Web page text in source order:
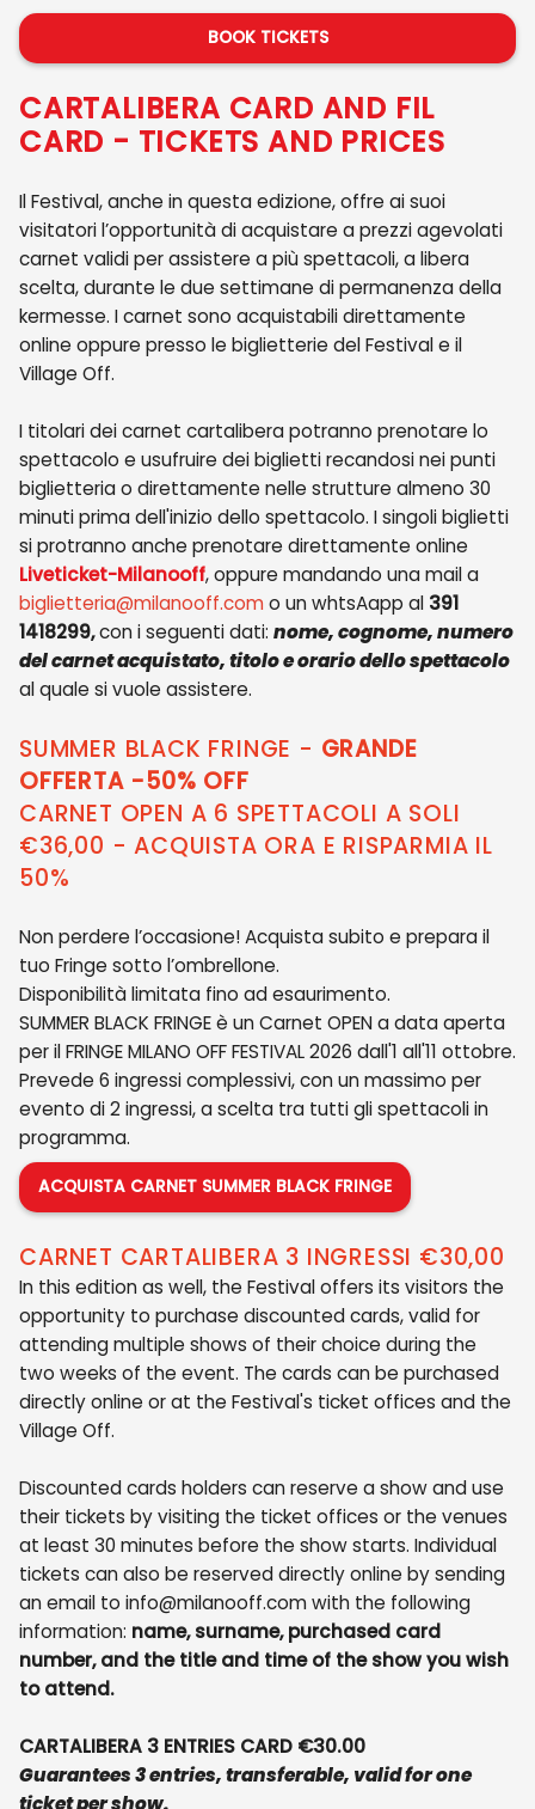
BOOK TICKETS
CARTALIBERA CARD AND FIL
CARD - TICKETS AND PRICES
Il Festival, anche in questa edizione, offre ai suoi
visitatori l’opportunità di acquistare a prezzi agevolati
carnet validi per assistere a più spettacoli, a libera
scelta, durante le due settimane di permanenza della
kermesse. I carnet sono acquistabili direttamente
online oppure presso le biglietterie del Festival e il
Village Off.
I titolari dei carnet cartalibera potranno prenotare lo
spettacolo e usufruire dei biglietti recandosi nei punti
biglietteria o direttamente nelle strutture almeno 30
minuti prima dell'inizio dello spettacolo. I singoli biglietti
si protranno anche prenotare direttamente online
Liveticket-Milanooff, oppure mandando una mail a
biglietteria@milanooff.com o un whtsAapp al 391
1418299,con i seguenti dati: nome, cognome, numero
del carnet acquistato, titolo e orario dello spettacolo
al quale si vuole assistere.
SUMMER BLACK FRINGE - GRANDE
OFFERTA -50% OFF
CARNET OPEN A 6 SPETTACOLI A SOLI
€36,00 - ACQUISTA ORA E RISPARMIA IL
50%
Non perdere l’occasione! Acquista subito e prepara il
tuo Fringe sotto l’ombrellone.
Disponibilità limitata fino ad esaurimento.
SUMMER BLACK FRINGE è un Carnet OPEN a data aperta
per il FRINGE MILANO OFF FESTIVAL 2026 dall'1 all'11 ottobre.
Prevede 6 ingressi complessivi, con un massimo per
evento di 2 ingressi, a scelta tra tutti gli spettacoli in
programma.
ACQUISTA CARNET SUMMER BLACK FRINGE
CARNET CARTALIBERA 3 INGRESSI €30,00
In this edition as well, the Festival offers its visitors the
opportunity to purchase discounted cards, valid for
attending multiple shows of their choice during the
two weeks of the event. The cards can be purchased
directly online or at the Festival's ticket offices and the
Village Off.
Discounted cards holders can reserve a show and use
their tickets by visiting the ticket offices or the venues
at least 30 minutes before the show starts. Individual
tickets can also be reserved directly online by sending
an email to info@milanooff.com with the following
information: name, surname, purchased card
number, and the title and time of the show you wish
to attend.
CARTALIBERA 3 ENTRIES CARD €30.00
Guarantees 3 entries, transferable, valid for one
ticket per show.